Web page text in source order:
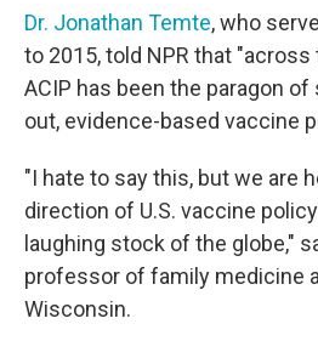
Dr. Jonathan Temte, who
to 2015, told NPR that
ACIP has been the paragon
out, evidence-based vaccine
"I hate to say this, but we are
direction of U.S. vaccine
laughing stock of the globe,"
professor of family medicine
Wisconsin.